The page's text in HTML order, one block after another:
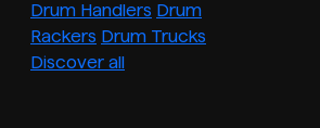
Drum Handlers Drum
Rackers Drum Trucks
Discover all